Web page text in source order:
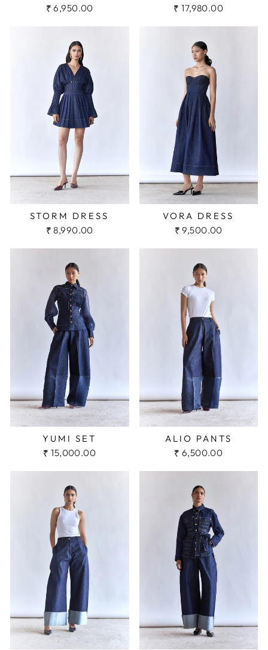
₹ 6,950.00
₹ 17,980.00
STORM DRESS
₹ 8,990.00
VORA DRESS
₹ 9,500.00
YUMI SET
₹ 15,000.00
ALIO PANTS
₹ 6,500.00